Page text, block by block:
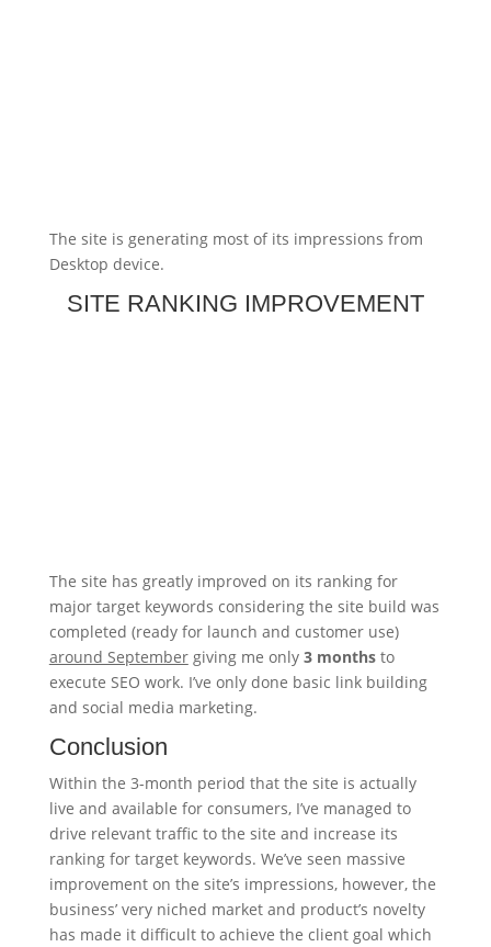
The site is generating most of its impressions from
Desktop device.
SITE RANKING IMPROVEMENT
The site has greatly improved on its ranking for
major target keywords considering the site build was
completed (ready for launch and customer use)
around Septembergiving me only3 monthsto
execute SEO work. I’ve only done basic link building
and social media marketing.
Conclusion
Within the 3-month period that the site is actually
live and available for consumers, I’ve managed to
drive relevant traffic to the site and increase its
ranking for target keywords. We’ve seen massive
improvement on the site’s impressions, however, the
business’ very niched market and product’s novelty
has made it difficult to achieve the client goal which